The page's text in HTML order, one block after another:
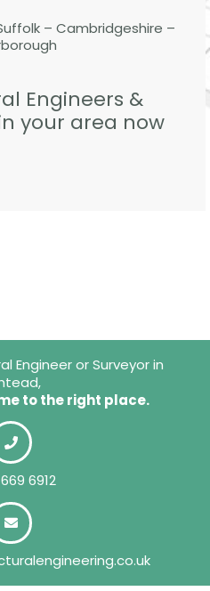
– Cambridgeshire –
Engineers &
your area now
Engineer or Surveyor in
to the right place.
6912